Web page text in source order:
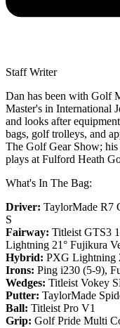
Staff Writer
Dan has been with Golf
Master's in International
and looks after
bags, golf trolleys, and
The Golf Gear Show;
plays at Fulford Heath
What's In The Bag:
Driver: TaylorMade R7
S
Fairway: Titleist GTS3
Lightning 21° Fujikura
Hybrid: PXG Lightning
Irons: Ping i230 (5-9),
Wedges: Titleist Vokey
Putter: TaylorMade
Ball: Titleist Pro V1
Grip: Golf Pride Multi